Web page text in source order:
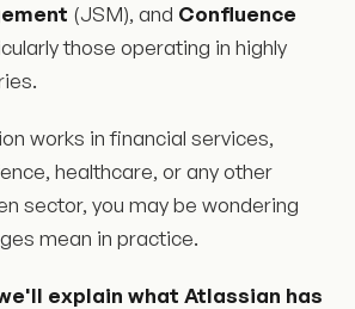
(JSM), and Confluence
those operating in highly
works in financial services,
healthcare, or any other
sector, you may be wondering
mean in practice.
explain what Atlassian has